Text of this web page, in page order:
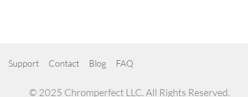
Support Contact Blog FAQ
© 2025 Chromperfect LLC. All Rights Reserved.